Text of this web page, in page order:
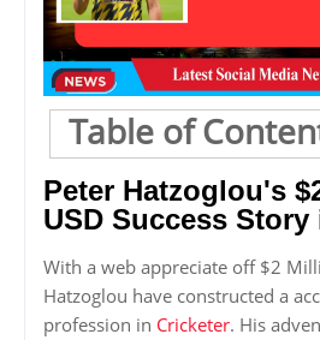
Table of
Peter Hatzoglou's
USD Success
With a web appreciate off $2
Hatzoglou have constructed a
profession in Cricketer. His